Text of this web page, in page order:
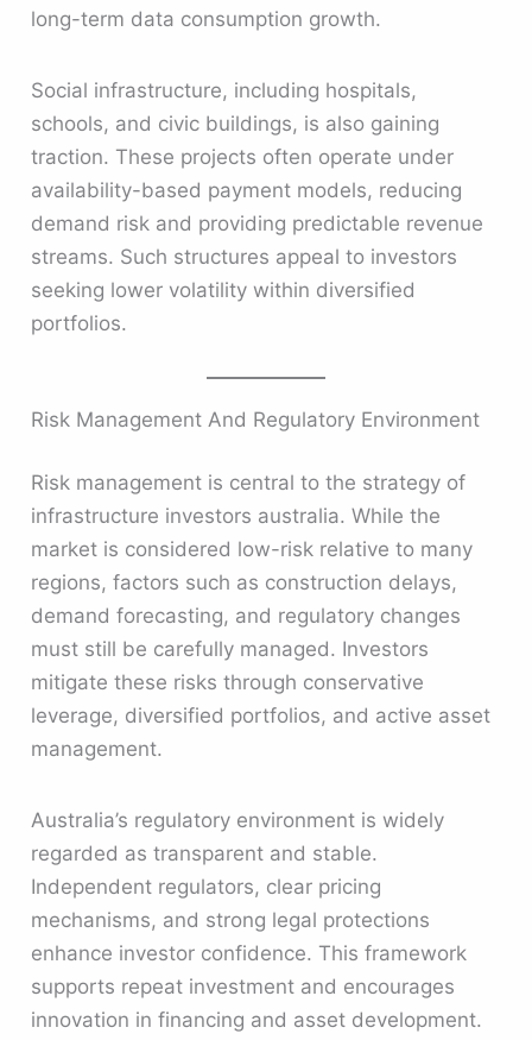
long-term data consumption growth.
Social infrastructure, including hospitals,
schools, and civic buildings, is also gaining
traction. These projects often operate under
availability-based payment models, reducing
demand risk and providing predictable revenue
streams. Such structures appeal to investors
seeking lower volatility within diversified
portfolios.
Risk Management And Regulatory Environment
Risk management is central to the strategy of
infrastructure investors australia. While the
market is considered low-risk relative to many
regions, factors such as construction delays,
demand forecasting, and regulatory changes
must still be carefully managed. Investors
mitigate these risks through conservative
leverage, diversified portfolios, and active asset
management.
Australia’s regulatory environment is widely
regarded as transparent and stable.
Independent regulators, clear pricing
mechanisms, and strong legal protections
enhance investor confidence. This framework
supports repeat investment and encourages
innovation in financing and asset development.